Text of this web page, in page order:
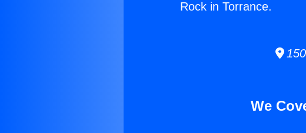
Rock in Torrance.
We